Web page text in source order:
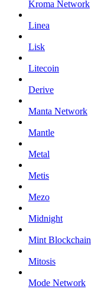
Kroma Network
Linea
Lisk
Litecoin
Derive
Manta Network
Mantle
Metal
Metis
Mezo
Midnight
Mint Blockchain
Mitosis
Mode Network